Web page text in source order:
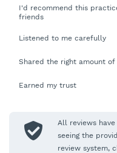
I'd recommend this
friends
Listened to me carefully
Shared the right amount
Earned my trust
All reviews
seeing the
review system,